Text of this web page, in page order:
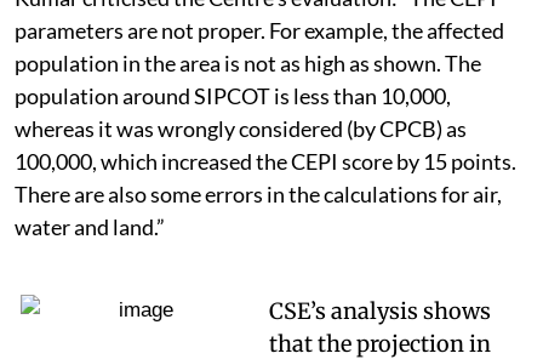
parameters are not proper. For example, the affected
population in the area is not as high as shown. The
population around SIPCOT is less than 10,000,
whereas it was wrongly considered (by CPCB) as
100,000, which increased the CEPI score by 15 points.
There are also some errors in the calculations for air,
water and land.”
CSE’s analysis shows
that the projection in